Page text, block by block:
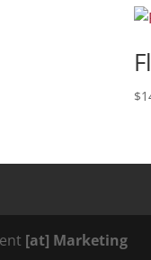
$
[at] Marketing